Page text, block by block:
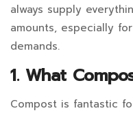
always supply
amounts, especially
demands.
1. What
Compost is fantastic